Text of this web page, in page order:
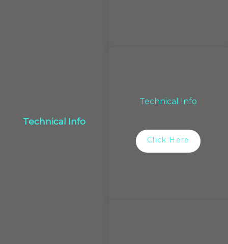
Technical Info
Technical Info
Click Here